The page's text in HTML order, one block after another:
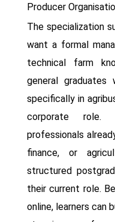
Producer
The specialization
want a formal
technical farm
general
specifically in
corporate
professionals
finance, or
structured
their current role.
online, learners can